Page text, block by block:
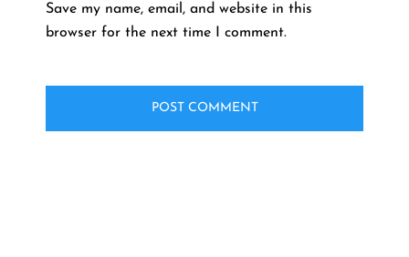
Save my name, email, and website in this
browser for the next time I comment.